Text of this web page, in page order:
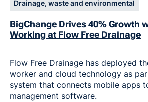
Drainage, waste and environmental
BigChange Drives 40% Growth
Working at Flow Free Drainage
Flow Free Drainage has deployed
worker and cloud technology as
system that connects mobile apps
management software.